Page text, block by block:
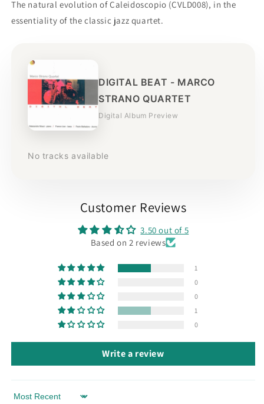
The natural evolution of Caleidoscopio (CVLD008), in the
essentiality of the classic jazz quartet.
DIGITAL BEAT - MARCO
STRANO QUARTET
Digital Album Preview
No tracks available
Customer Reviews
3.50 out of 5
Based on 2 reviews
1
0
0
1
0
Write a review
Sort by